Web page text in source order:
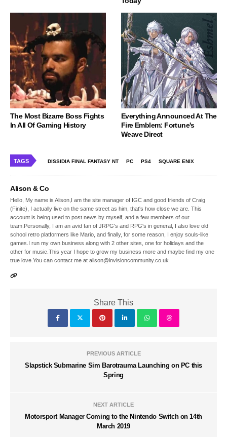
The Most Bizarre Boss Fights
In All Of Gaming History
Everything Announced At The
Fire Emblem: Fortune's
Weave Direct
TAGS DISSIDIA FINAL FANTASY NT PC PS4 SQUARE ENIX
Alison & Co
Hello, My name is Alison,I am the site manager of IGC and good friends of Craig
(Finite), I actually live on the same street as him, that's how close we are. This
account is being used to post news by myself, and a few members of our
team.Personally, I am an avid fan of JRPG's and RPG's in general, I also love old
school retro platformers like Mario, and finally, for some reason, I enjoy souls-like
games.I run my own business along with 2 other sites, one for holidays and the
other for music.This year I hope to grow my business more and maybe find my one
true love.You can contact me at alison@invisioncommunity.co.uk
Share This
PREVIOUS ARTICLE
Slapstick Submarine Sim Barotrauma Launching on PC this
Spring
NEXT ARTICLE
Motorsport Manager Coming to the Nintendo Switch on 14th
March 2019